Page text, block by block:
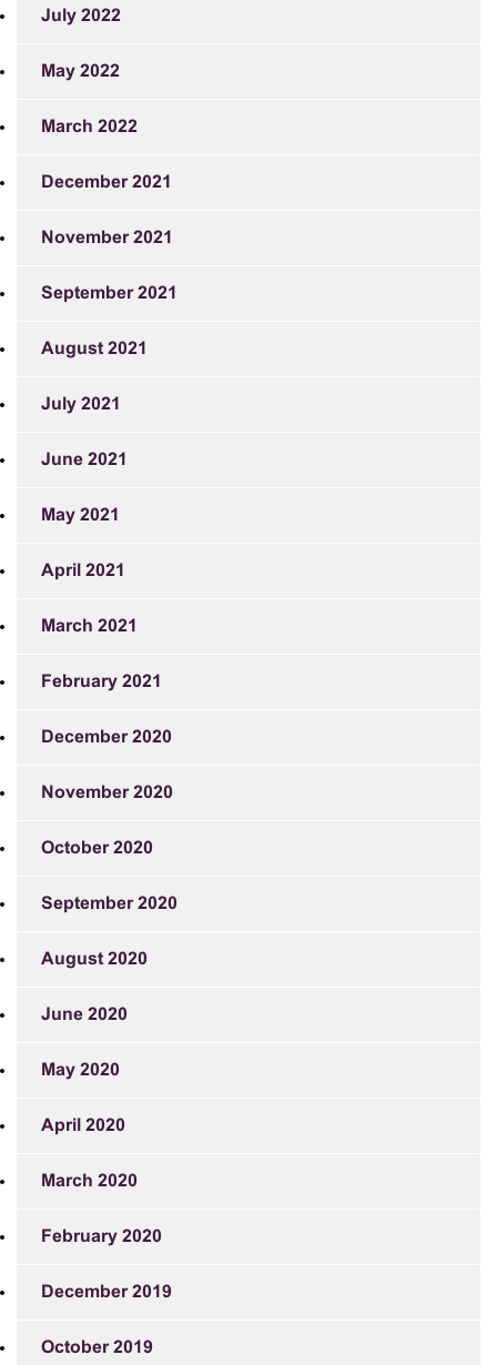
July 2022
May 2022
March 2022
December 2021
November 2021
September 2021
August 2021
July 2021
June 2021
May 2021
April 2021
March 2021
February 2021
December 2020
November 2020
October 2020
September 2020
August 2020
June 2020
May 2020
April 2020
March 2020
February 2020
December 2019
October 2019